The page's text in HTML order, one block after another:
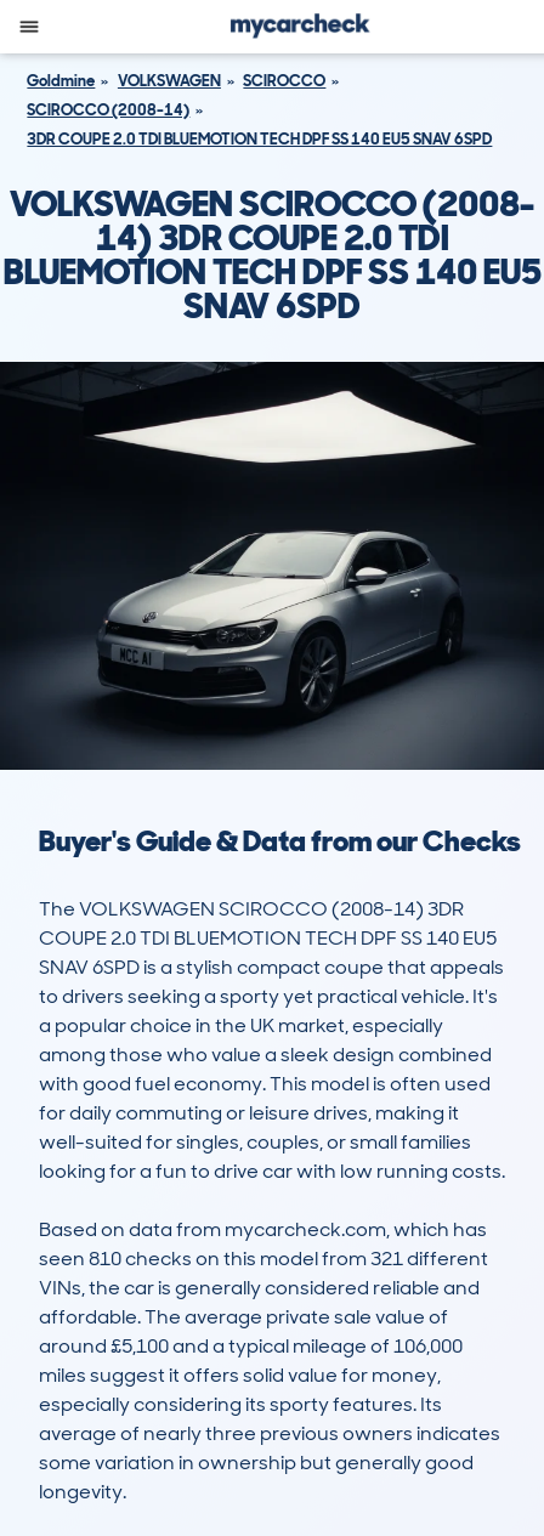
Goldmine VOLKSWAGEN
SCIROCCO
SCIROCCO (2008-14)
3DR COUPE 2.0 TDI BLUEMOTION TECH DPF SS 140 EU5 SNAV 6SPD
VOLKSWAGEN SCIROCCO (2008-
14) 3DR COUPE 2.0 TDI
BLUEMOTION TECH DPF SS 140 EU5
SNAV 6SPD
Buyer's Guide & Data from our Checks
The VOLKSWAGEN SCIROCCO (2008-14) 3DR
COUPE 2.0 TDI BLUEMOTION TECH DPF SS 140 EU5
SNAV 6SPD is a stylish compact coupe that appeals
to drivers seeking a sporty yet practical vehicle. It's
a popular choice in the UK market, especially
among those who value a sleek design combined
with good fuel economy. This model is often used
for daily commuting or leisure drives, making it
well-suited for singles, couples, or small families
looking for a fun to drive car with low running costs.
Based on data from mycarcheck.com, which has
seen 810 checks on this model from 321 different
VINs, the car is generally considered reliable and
affordable. The average private sale value of
around £5,100 and a typical mileage of 106,000
miles suggest it offers solid value for money,
especially considering its sporty features. Its
average of nearly three previous owners indicates
some variation in ownership but generally good
longevity.